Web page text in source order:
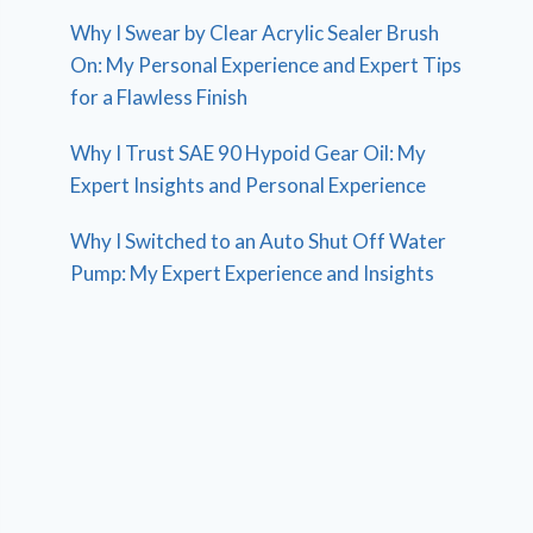
Why I Swear by Clear Acrylic Sealer Brush
On: My Personal Experience and Expert Tips
for a Flawless Finish
Why I Trust SAE 90 Hypoid Gear Oil: My
Expert Insights and Personal Experience
Why I Switched to an Auto Shut Off Water
Pump: My Expert Experience and Insights